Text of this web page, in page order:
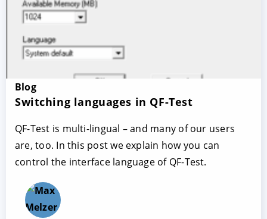
Blog
Switching languages in QF-Test
QF-Test is multi-lingual – and many of our users
are, too. In this post we explain how you can
control the interface language of QF-Test.